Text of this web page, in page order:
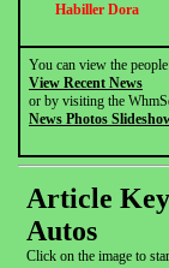
Habiller Dora
You can view the
View Recent News
or by visiting the
News Photos
Article
Autos
Click on the image to